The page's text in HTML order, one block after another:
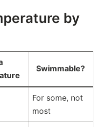
by
Swimmable?
For some, not
most